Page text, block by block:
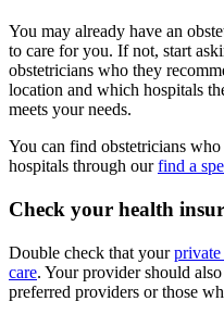
You may already have an
to care for you. If not, start
obstetricians who they
location and which hospitals
meets your needs.
You can find obstetricians
hospitals through ourfind a
Check your health
Double check that yourprivate
care. Your provider should
preferred providers or those